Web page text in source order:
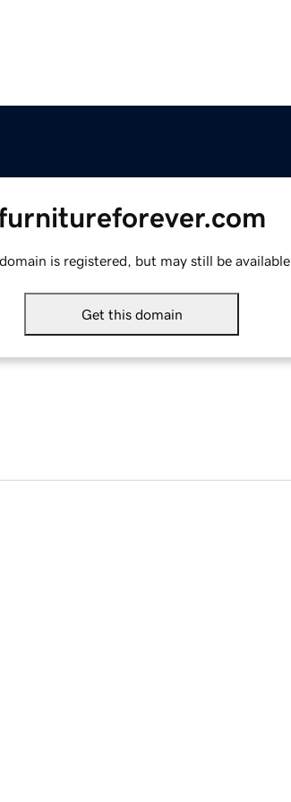
is registered, but may still be available.
Get this domain